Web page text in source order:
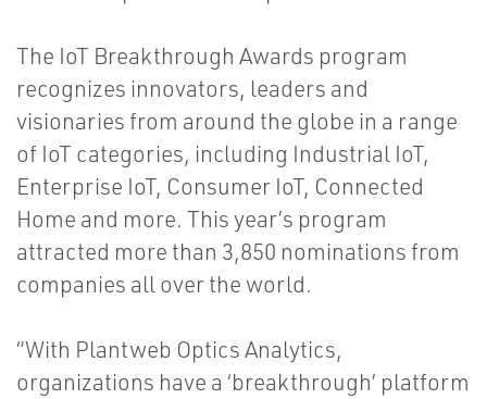
The IoT Breakthrough Awards program
recognizes innovators, leaders and
visionaries from around the globe in a range
of IoT categories, including Industrial IoT,
Enterprise IoT, Consumer IoT, Connected
Home and more. This year’s program
attracted more than 3,850 nominations from
companies all over the world.
“With Plantweb Optics Analytics,
organizations have a ‘breakthrough’ platform